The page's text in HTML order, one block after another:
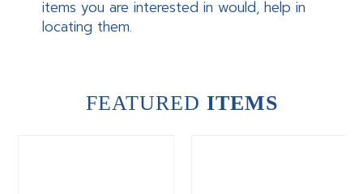
items you are interested in would, help in
locating them.
FEATURED ITEMS